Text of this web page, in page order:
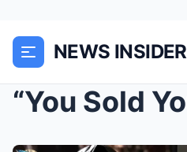
NEWS INSIDER